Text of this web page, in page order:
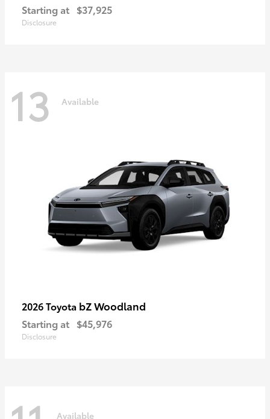
Starting at $37,925
Disclosure
13 Available
2026 Toyota bZ Woodland
Starting at $45,976
Disclosure
Available